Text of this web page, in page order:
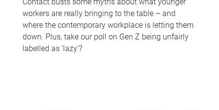
workers are really bringing to the table – and
where the contemporary workplace is letting them
down. Plus, take our poll on Gen Z being unfairly
labelled as 'lazy'?